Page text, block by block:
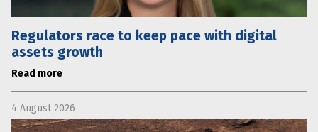
Regulators race to keep pace with digital
assets growth
Read more
4 August 2026